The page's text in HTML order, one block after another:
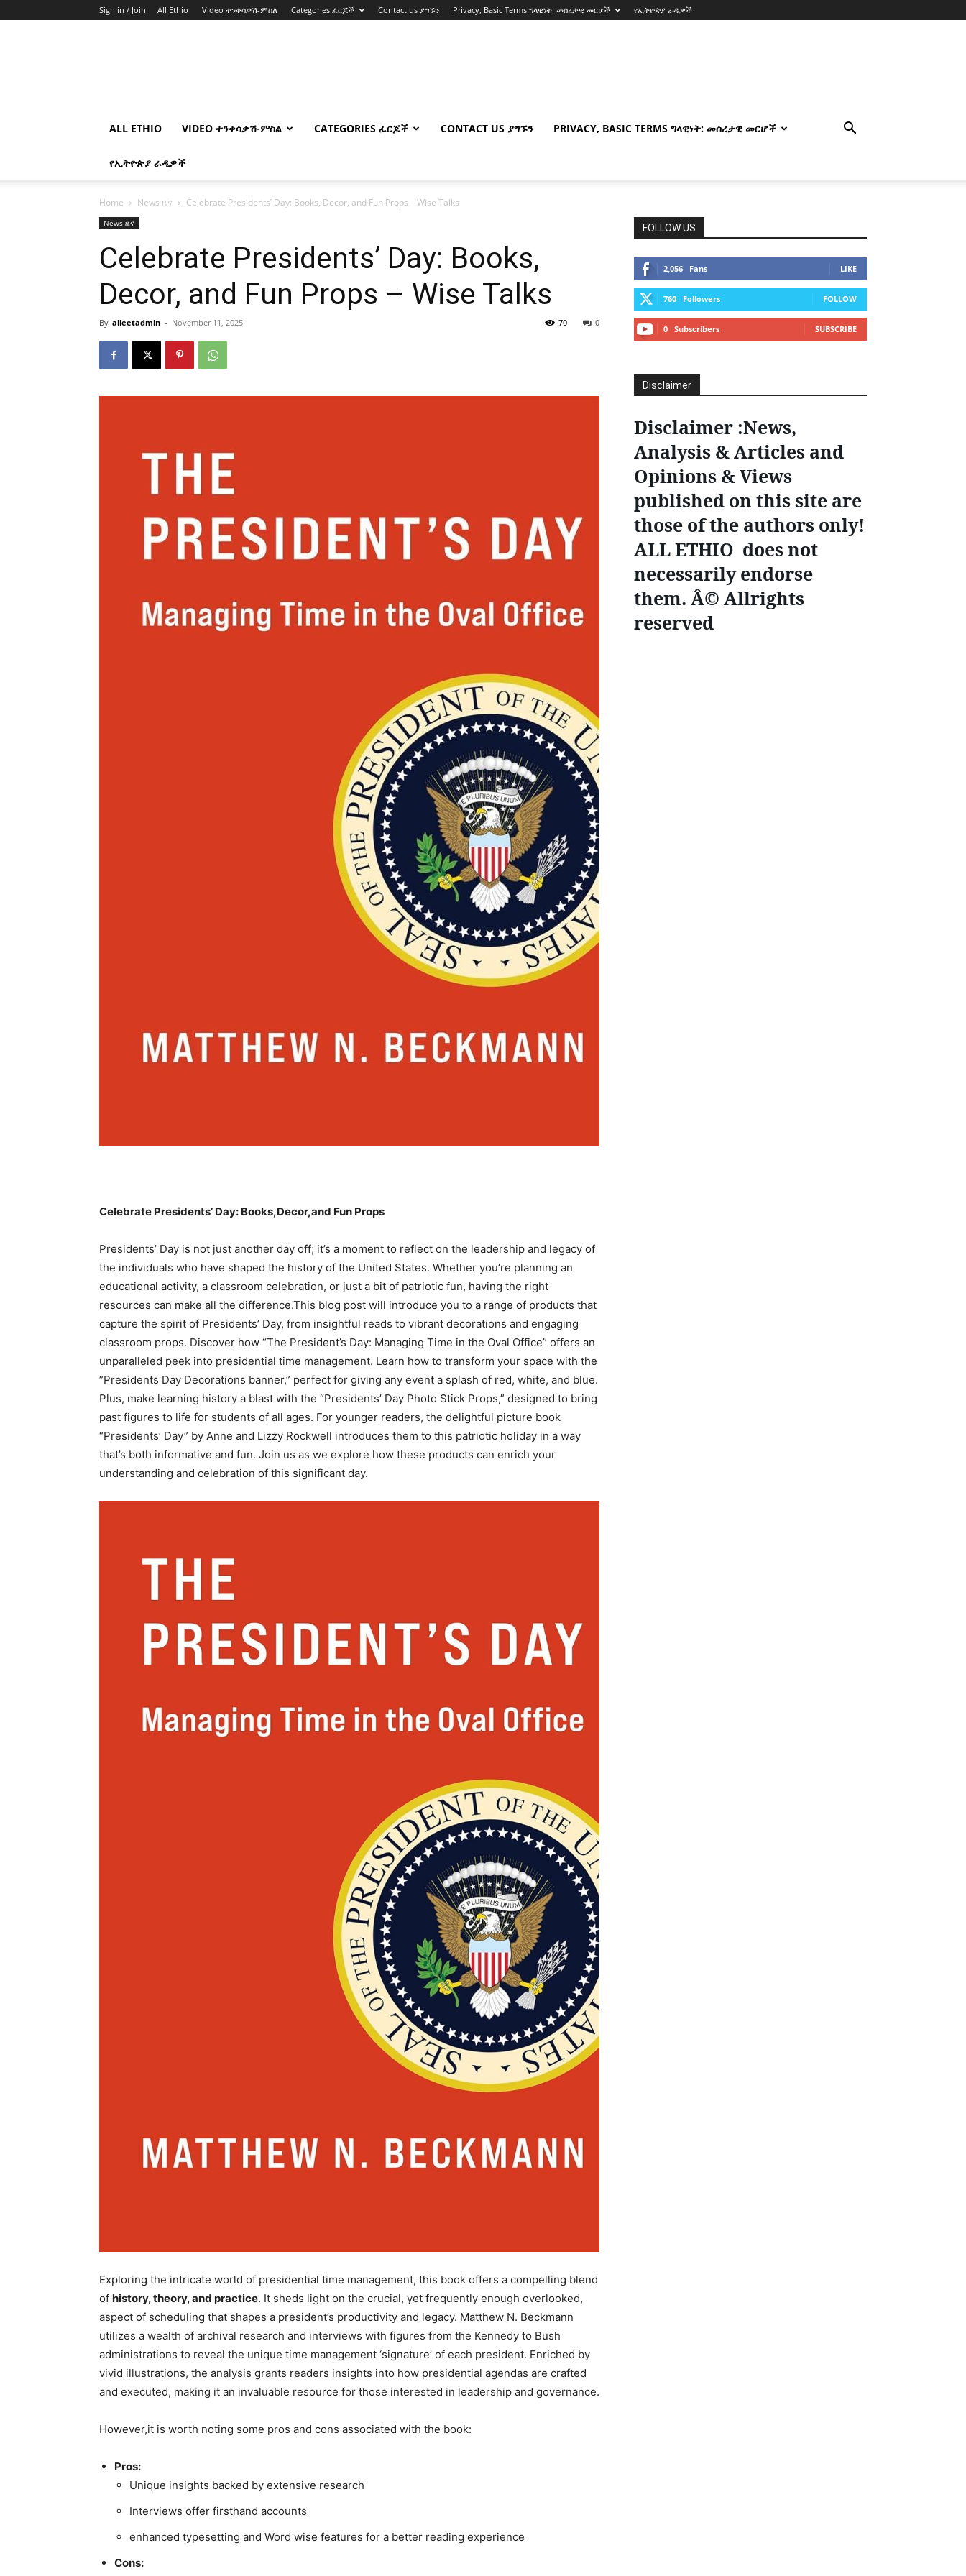
Sign in / Join All Ethio Video ተንቀሳቃሽ-ምስል Categories ፈርጆች Contact us ያግኙን Privacy, Basic Terms ግላዊነት: መሰረታዊ መርሆች የኢትዮጵያ ራዲዎች
ALL ETHIO VIDEO ተንቀሳቃሽ-ምስል CATEGORIES ፈርጆች CONTACT US ያግኙን PRIVACY, BASIC TERMS ግላዊነት: መሰረታዊ መርሆች
የኢትዮጵያ ራዲዎች
Home News ዜና Celebrate Presidents’ Day: Books, Decor, and Fun Props – Wise Talks
News ዜና
Celebrate Presidents’ Day: Books,
Decor, and Fun Props – Wise Talks
By alleetadmin - November 11, 2025 0
70
Celebrate Presidents’ Day: Books,Decor,and Fun Props
Presidents’ Day is not just another day off; it’s a moment to reflect on the leadership and legacy of
the‌ individuals who have shaped the history of the United States. Whether you’re planning an
educational activity, a classroom celebration, or just a bit of patriotic ⁤fun, having the right
resources can make all the difference.This ⁢blog post will introduce you to a⁢ range of‌ products that
capture the spirit of Presidents’ Day, from insightful reads to vibrant decorations and engaging
classroom props. Discover how “The President’s Day: Managing ‌Time in the‌ Oval Office” ⁢offers‌ an
unparalleled peek into presidential time management. Learn how to transform ⁢your space with​ the
‌”Presidents Day Decorations banner,” perfect for giving any event a splash of red, white, and blue.
Plus, make learning history a blast with the “Presidents’⁤ Day Photo Stick Props,” designed to bring
past figures to life ⁣for students of all‌ ages. For younger readers, the delightful picture book
“Presidents’ Day”⁣ by Anne and ‍Lizzy Rockwell introduces‌ them to this patriotic holiday in a way
that’s both informative and ⁣fun. Join us as we explore how these products can enrich‌ your
understanding and celebration of this significant day.
Exploring the intricate world of presidential time management, ⁢this book⁤ offers a compelling blend
of history, theory, and practice. It​ sheds light on ​the crucial,⁤ yet frequently enough overlooked,
aspect of scheduling that shapes a president’s productivity and legacy. Matthew⁢ N. Beckmann
⁤utilizes a wealth​ of archival research and interviews with figures⁢ from the Kennedy to Bush
administrations to reveal the unique time management ‘signature’ ⁤of each president. Enriched by
vivid illustrations, the analysis grants​ readers insights into how presidential agendas are ⁤crafted
and executed, ⁤making it an invaluable resource‍ for those interested in leadership ‍and governance.
However,it is worth noting some pros and cons associated with the book:
Pros:
Unique insights backed by⁤ extensive‌ research
Interviews offer firsthand accounts
enhanced typesetting and Word‍ wise features for a better reading experience
Cons:
FOLLOW US
2,056 Fans LIKE
760 Followers FOLLOW
0 Subscribers SUBSCRIBE
Disclaimer
Disclaimer :News,
Analysis & Articles and
Opinions & Views
published on this site are
those of the authors only!
ALL ETHIO does not
necessarily endorse
them. Â© Allrights
reserved